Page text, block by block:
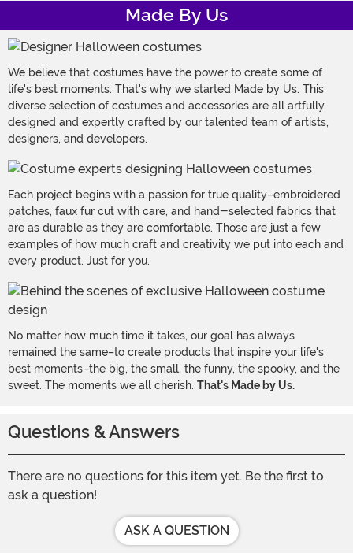
Made By Us
We believe that costumes have the power to create some of
life's best moments. That's why we started Made by Us. This
diverse selection of costumes and accessories are all artfully
designed and expertly crafted by our talented team of artists,
designers, and developers.
Each project begins with a passion for true quality–embroidered
patches, faux fur cut with care, and hand-selected fabrics that
are as durable as they are comfortable. Those are just a few
examples of how much craft and creativity we put into each and
every product. Just for you.
No matter how much time it takes, our goal has always
remained the same–to create products that inspire your life's
best moments–the big, the small, the funny, the spooky, and the
sweet. The moments we all cherish. That's Made by Us.
Questions & Answers
There are no questions for this item yet. Be the first to
ask a question!
ASK A QUESTION